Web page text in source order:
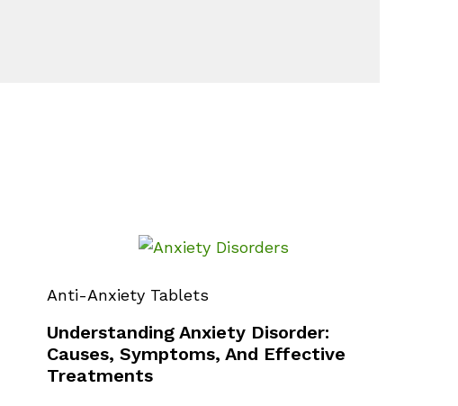
Anti-Anxiety Tablets
Understanding Anxiety Disorder:
Causes, Symptoms, And Effective
Treatments